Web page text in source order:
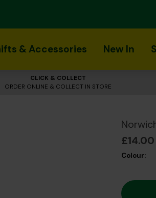
& Accessories New In
CLICK & COLLECT
ORDER ONLINE & COLLECT IN STORE
£14.00
Colour: